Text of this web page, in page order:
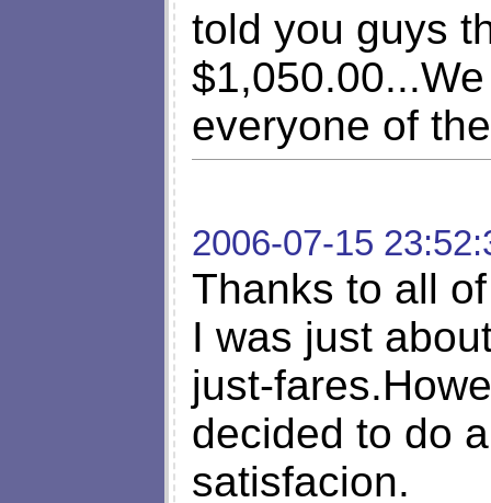
told you guys
everyone of
2006-07-15
Thanks to all
I was just
just-
decided to do
satisfacion.